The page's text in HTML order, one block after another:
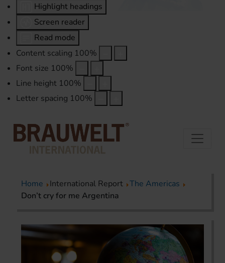
Highlight headings
Screen reader
Read mode
Content scaling 100%
Font size 100%
Line height 100%
Letter spacing 100%
Home International Report The Americas
Don’t cry for me Argentina